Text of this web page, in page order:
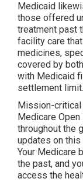
Medicaid
those offered
treatment past
facility care
medicines,
covered by
with Medicaid
settlement limit.
Mission-
Medicare
throughout the
updates on
Your Medicare
the past, and
access the